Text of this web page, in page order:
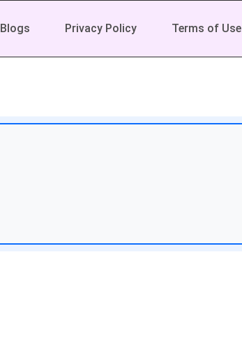
Blogs Privacy Policy Terms of Use